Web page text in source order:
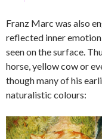
Franz Marc was also
reflected inner
seen on the surface.
horse, yellow cow or
though many of his
naturalistic colours: